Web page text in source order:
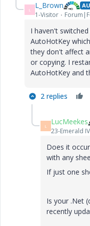
L L_Brown
1-Visitor
I haven't
AutoHotKey
they don't affect
or copying. I
AutoHotKey and
2 replies
L LucMeekes
23-Emerald IV
Does it
with any
If just one
Is your .Net
recently